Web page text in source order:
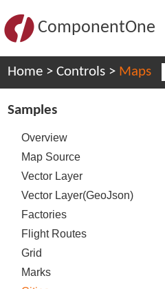
ComponentOne
Home > Controls > Maps
Samples
Overview
Map Source
Vector Layer
Vector Layer(GeoJson)
Factories
Flight Routes
Grid
Marks